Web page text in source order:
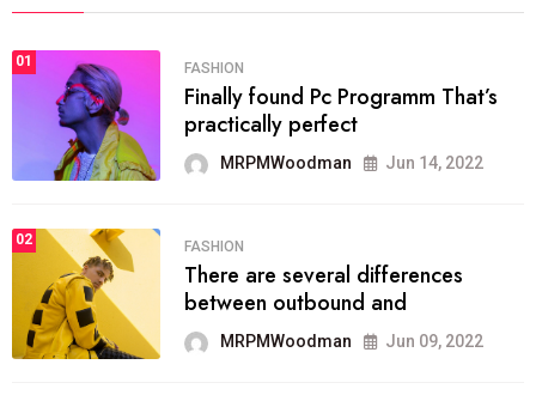
01 FASHION
Finally found Pc Programm That’s
practically perfect
MRPMWoodman Jun 14, 2022
02 FASHION
There are several differences
between outbound and
MRPMWoodman Jun 09, 2022